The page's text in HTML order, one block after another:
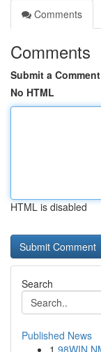
Comments
Comments
Submit a Comment
No HTML
HTML is disabled
Search
Published News
1 98WIN